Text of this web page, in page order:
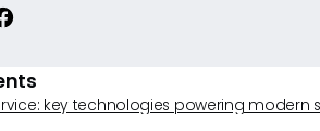
key technologies powering modern